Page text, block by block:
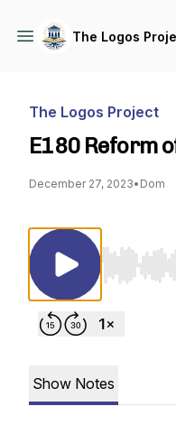
The Logos
The Logos Project
E180 Reform
December 27, 2023• Dom
Use Left/
Show Notes